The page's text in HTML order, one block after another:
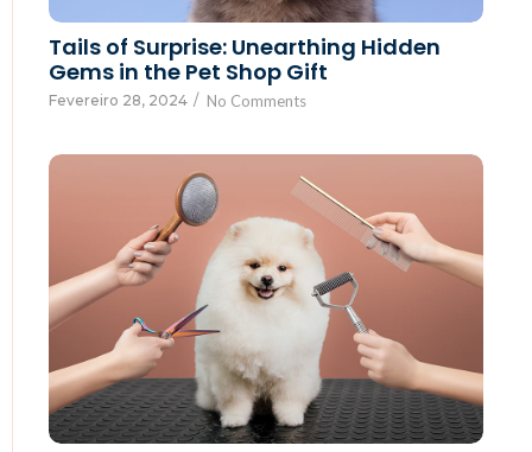
Tails of Surprise: Unearthing Hidden
Gems in the Pet Shop Gift
Fevereiro 28, 2024 / No Comments